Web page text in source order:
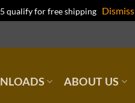
qualify for free shipping Dismiss
ABOUT US